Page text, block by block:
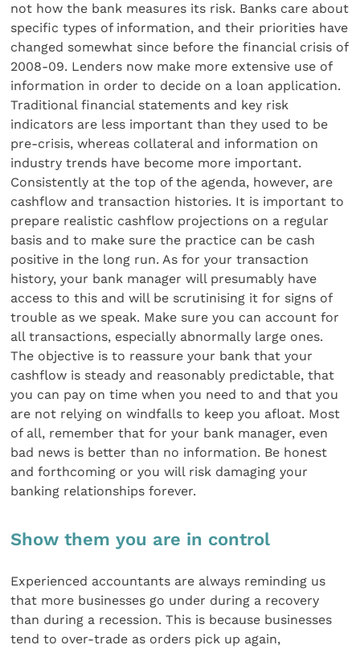
not how the bank measures its risk. Banks care about
specific types of information, and their priorities have
changed somewhat since before the financial crisis of
2008-09. Lenders now make more extensive use of
information in order to decide on a loan application.
Traditional financial statements and key risk
indicators are less important than they used to be
pre-crisis, whereas collateral and information on
industry trends have become more important.
Consistently at the top of the agenda, however, are
cashflow and transaction histories. It is important to
prepare realistic cashflow projections on a regular
basis and to make sure the practice can be cash
positive in the long run. As for your transaction
history, your bank manager will presumably have
access to this and will be scrutinising it for signs of
trouble as we speak. Make sure you can account for
all transactions, especially abnormally large ones.
The objective is to reassure your bank that your
cashflow is steady and reasonably predictable, that
you can pay on time when you need to and that you
are not relying on windfalls to keep you afloat. Most
of all, remember that for your bank manager, even
bad news is better than no information. Be honest
and forthcoming or you will risk damaging your
banking relationships forever.
Show them you are in control
Experienced accountants are always reminding us
that more businesses go under during a recovery
than during a recession. This is because businesses
tend to over-trade as orders pick up again,